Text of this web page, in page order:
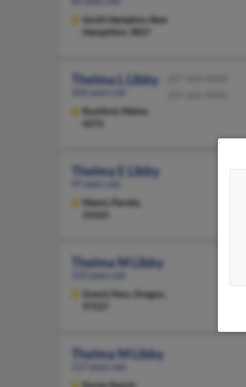
South Hampton,
New
Hampshire, 3827
Thelma L Libby
Rumford,
Maine,
Thelma E Libby
Miami,
Florida,
33165
Thelma M Libby
Grants Pass,
Oregon,
Thelma M Libby